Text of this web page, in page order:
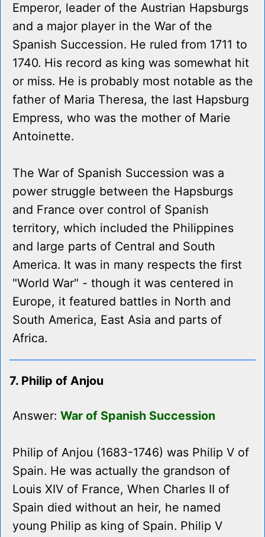
Emperor, leader of the Austrian Hapsburgs
and a major player in the War of the
Spanish Succession. He ruled from 1711 to
1740. His record as king was somewhat hit
or miss. He is probably most notable as the
father of Maria Theresa, the last Hapsburg
Empress, who was the mother of Marie
Antoinette.
The War of Spanish Succession was a
power struggle between the Hapsburgs
and France over control of Spanish
territory, which included the Philippines
and large parts of Central and South
America. It was in many respects the first
"World War" - though it was centered in
Europe, it featured battles in North and
South America, East Asia and parts of
Africa.
7. Philip of Anjou
Answer: War of Spanish Succession
Philip of Anjou (1683-1746) was Philip V of
Spain. He was actually the grandson of
Louis XIV of France, When Charles II of
Spain died without an heir, he named
young Philip as king of Spain. Philip V